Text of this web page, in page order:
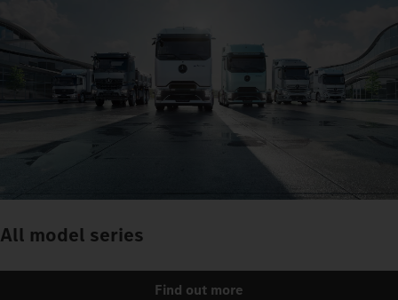
All model series
Find out more